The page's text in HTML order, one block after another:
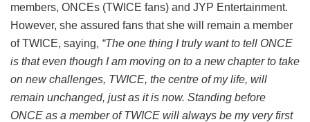
members, ONCEs (TWICE fans) and JYP Entertainment.
However, she assured fans that she will remain a member
of TWICE, saying, “The one thing I truly want to tell ONCE
is that even though I am moving on to a new chapter to take
on new challenges, TWICE, the centre of my life, will
remain unchanged, just as it is now. Standing before
ONCE as a member of TWICE will always be my very first